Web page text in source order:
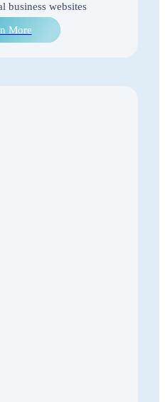
business websites
More